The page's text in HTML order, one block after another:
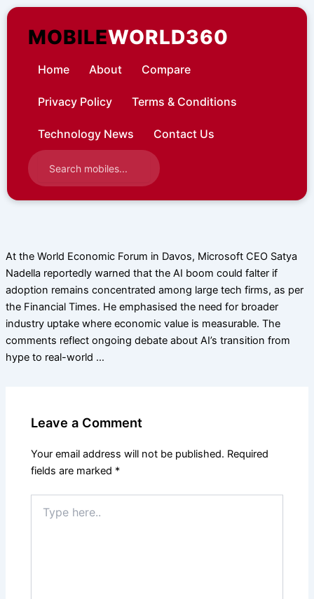
Skip
contentMOBILEWORLD360
Home About Compare
Privacy Policy Terms & Conditions
Technology News Contact Us
At the World Economic Forum in Davos, Microsoft CEO Satya
Nadella reportedly warned that the AI boom could falter if
adoption remains concentrated among large tech firms, as per
the Financial Times. He emphasised the need for broader
industry uptake where economic value is measurable. The
comments reflect ongoing debate about AI’s transition from
hype to real-world …
Leave a Comment
Your email address will not be published. Required
fields are marked *
here..